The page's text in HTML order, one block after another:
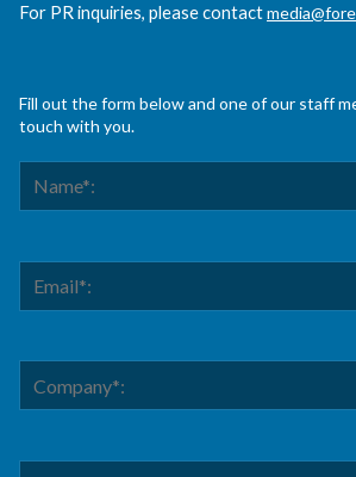
For PR inquiries, please contact
Fill out the form below and one of our staff
touch with you.